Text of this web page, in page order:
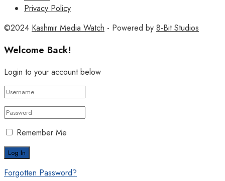
Privacy Policy
©2024 Kashmir Media Watch - Powered by 8-Bit Studios
Welcome Back!
Login to your account below
Remember Me
Forgotten Password?